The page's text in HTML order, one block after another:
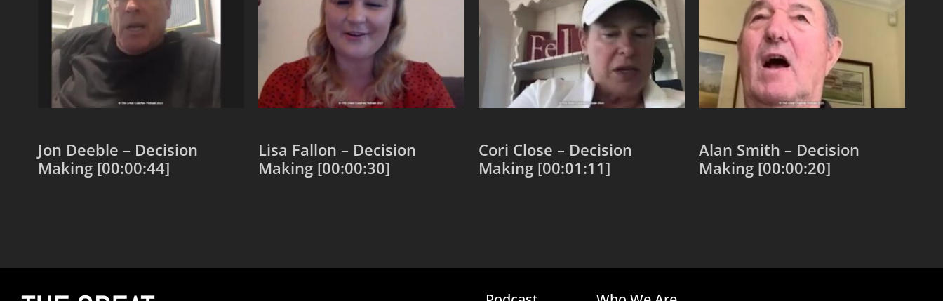
Jon Deeble – Decision
Making [00:00:44]
Lisa Fallon – Decision
Making [00:00:30]
Cori Close – Decision
Making [00:01:11]
Alan Smith – Decision
Making [00:00:20]